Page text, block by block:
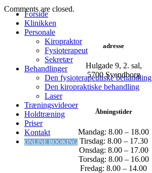
Forside
Klinikken
Personale
Kiropraktor
Fysioterapeut
Sekretær
Behandlinger
Den fysioterapeutiske behandling
Den kiropraktiske behandling
Laser
Træningsvideoer
Holdtræning
Priser
Kontakt
ONLINE BOOKING
Comments are closed.
adresse
Hulgade 9, 2. sal,
​5700 Svendborg
Åbningstider
Mandag: 8.00 – 18.00
Tirsdag: 8.00 – 17.30
Onsdag: 8.00 – 17.00
Torsdag: 8.00 – 16.00
Fredag: 8.00 – 14.00